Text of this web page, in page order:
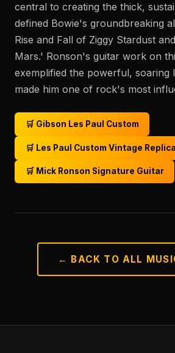
central to creating the thick,
defined Bowie's groundbreaking
Rise and Fall of Ziggy Stardust
Mars.' Ronson's guitar work on
exemplified the powerful, soaring
made him one of rock's most
🛒 Gibson Les Paul Custom
🛒 Les Paul Custom Vintage Replica
🛒 Mick Ronson Signature Guitar
← BACK TO ALL